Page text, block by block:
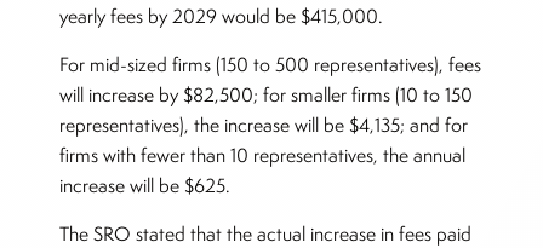
yearly fees by 2029 would be $415,000.
For mid-sized firms (150 to 500 representatives), fees
will increase by $82,500; for smaller firms (10 to 150
representatives), the increase will be $4,135; and for
firms with fewer than 10 representatives, the annual
increase will be $625.
The SRO stated that the actual increase in fees paid